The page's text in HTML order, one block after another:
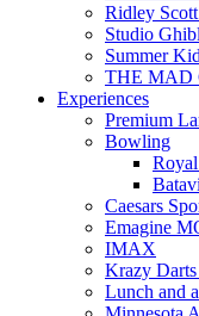
Ridley
Studio
Summer
THE MAD
Experiences
Premium
Bowling
Caesars
Emagine
IMAX
Krazy
Lunch and